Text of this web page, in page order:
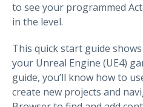
to see your programmed
in the level.
This quick start guide
your Unreal Engine (UE4)
guide, you’ll know how to
create new projects and